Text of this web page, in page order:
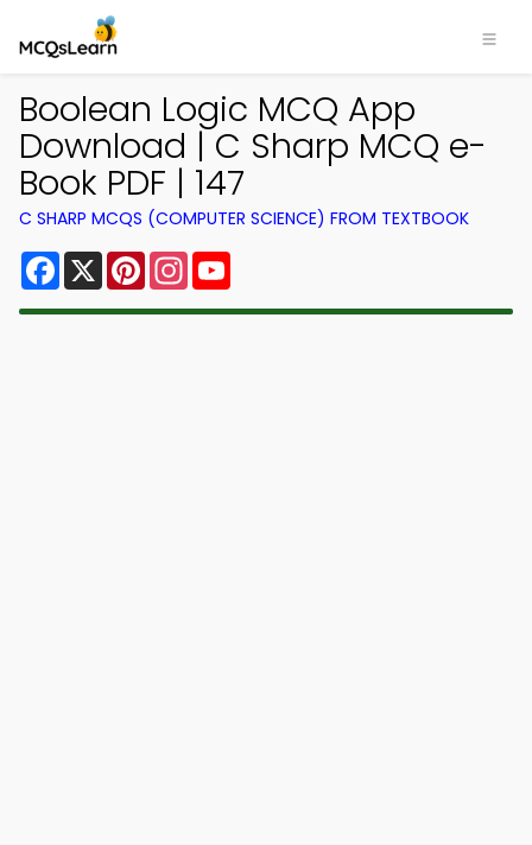
Boolean Logic MCQ App
Download | C Sharp MCQ e-
Book PDF | 147
C SHARP MCQS (COMPUTER SCIENCE) FROM TEXTBOOK
Facebook
X PinterestInstagram